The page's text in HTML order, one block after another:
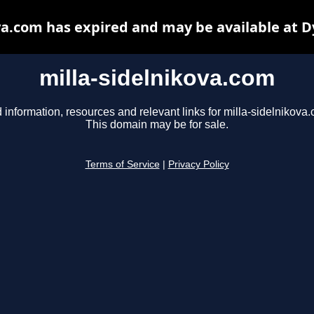
milla-sidelnikova.com
information, resources and relevant links for milla-
This domain may be for sale.
Terms of Service Privacy Policy
has expired and may be available at